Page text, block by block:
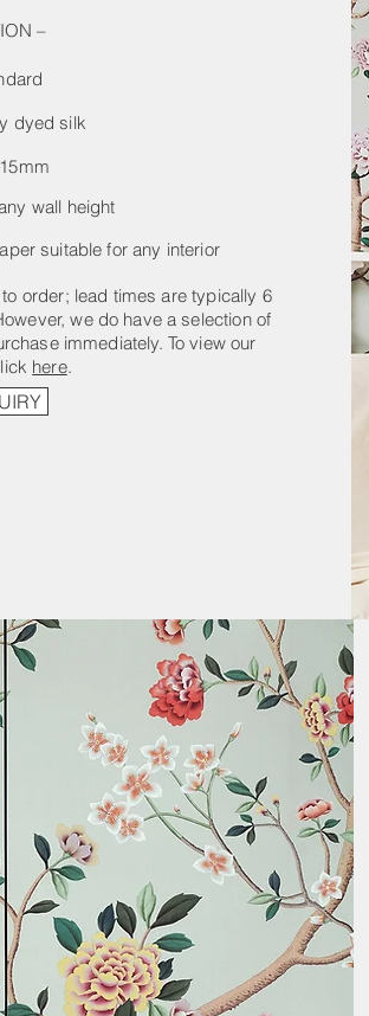
–
wall height
suitable for any interior
order; lead times are typically 6
we do have a selection of
immediately. To view our
here.
dyed silk